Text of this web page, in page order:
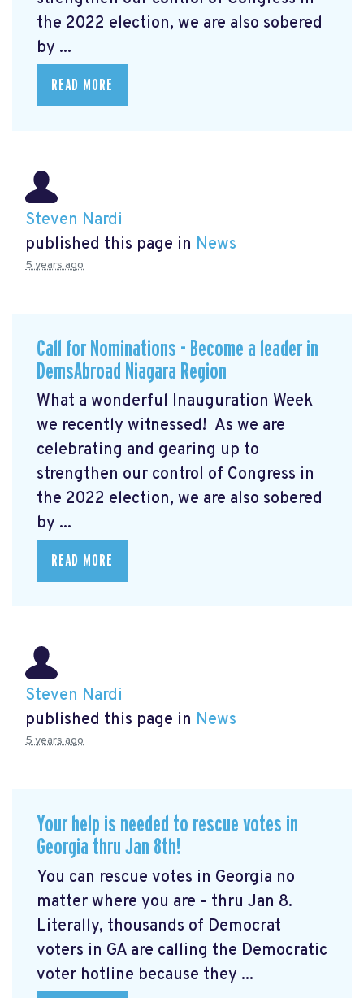
the 2022 election, we are also sobered
by ...
READ MORE
Steven Nardi
published this page in News
5 years ago
Call for Nominations - Become a leader in
DemsAbroad Niagara Region
What a wonderful Inauguration Week
we recently witnessed! As we are
celebrating and gearing up to
strengthen our control of Congress in
the 2022 election, we are also sobered
by ...
READ MORE
Steven Nardi
published this page in News
5 years ago
Your help is needed to rescue votes in
Georgia thru Jan 8th!
You can rescue votes in Georgia no
matter where you are - thru Jan 8.
Literally, thousands of Democrat
voters in GA are calling the Democratic
voter hotline because they ...